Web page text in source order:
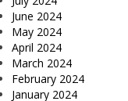
June 2024
May 2024
April 2024
March 2024
February 2024
January 2024